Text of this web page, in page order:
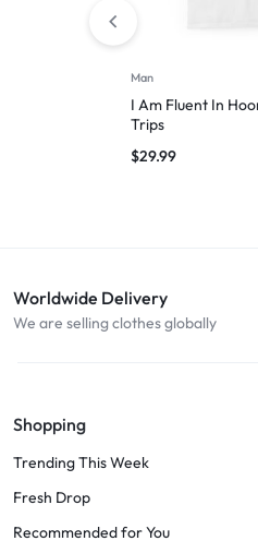
Man
I Am Fluent In
Trips
$29.99
Worldwide Delivery
We are selling clothes globally
Shopping
Trending This Week
Fresh Drop
Recommended for You